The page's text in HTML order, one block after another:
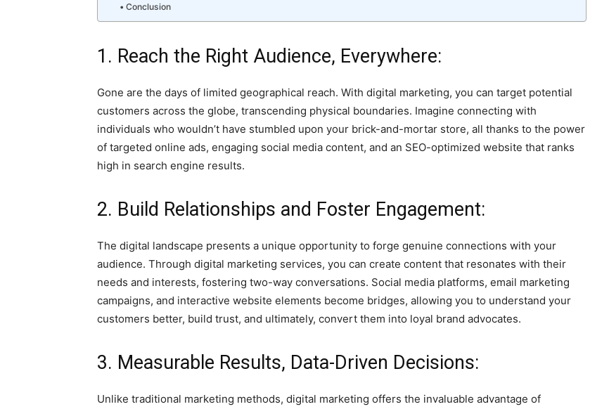
Conclusion
1. Reach the Right Audience, Everywhere:
Gone are the days of limited geographical reach. With digital marketing, you can target potential
customers across the globe, transcending physical boundaries. Imagine connecting with
individuals who wouldn’t have stumbled upon your brick-and-mortar store, all thanks to the power
of targeted online ads, engaging social media content, and an SEO-optimized website that ranks
high in search engine results.
2. Build Relationships and Foster Engagement:
The digital landscape presents a unique opportunity to forge genuine connections with your
audience. Through digital marketing services, you can create content that resonates with their
needs and interests, fostering two-way conversations. Social media platforms, email marketing
campaigns, and interactive website elements become bridges, allowing you to understand your
customers better, build trust, and ultimately, convert them into loyal brand advocates.
3. Measurable Results, Data-Driven Decisions:
Unlike traditional marketing methods, digital marketing offers the invaluable advantage of